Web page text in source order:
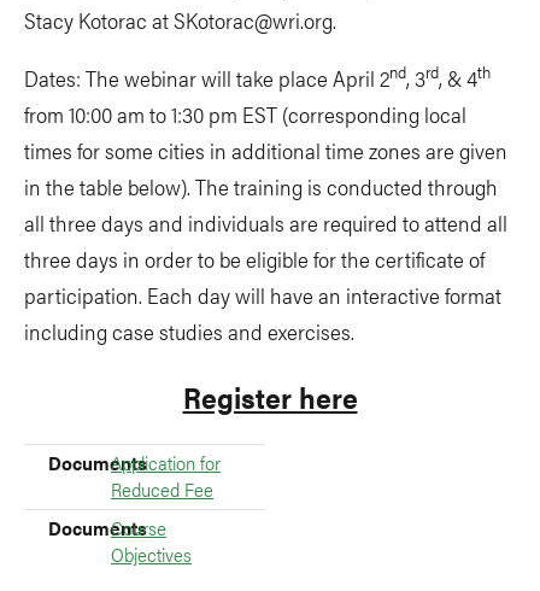
Stacy Kotorac atSKotorac@wri.org.
Dates: The webinar will take place April 2nd, 3rd, & 4th
from 10:00 am to 1:30 pm EST (corresponding local
times for some cities in additional time zones are given
in the table below). The training is conducted through
all three days and individuals are required to attend all
three days in order to be eligible for the certificate of
participation. Each day will have an interactive format
including case studies and exercises.
Register here
Documents
DocumentsApplication for
Reduced Fee
Documents
Course
Objectives